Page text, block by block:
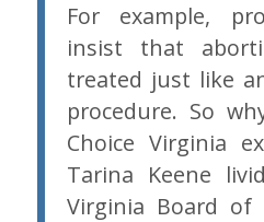
For example,
insist that
treated just like
procedure. So
Choice Virginia
Tarina Keene
Virginia Board